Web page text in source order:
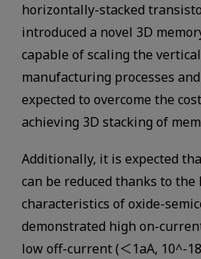
horizontally-stacked
introduced a novel 3D
capable of scaling the
manufacturing processes
expected to overcome the
achieving 3D stacking of
Additionally, it is expected
can be reduced thanks to
characteristics of oxide-
demonstrated high on-
low off-current (＜1aA, 10^-